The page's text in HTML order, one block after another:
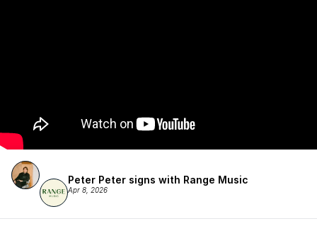
Peter Peter signs with Range Music
Apr 8, 2026